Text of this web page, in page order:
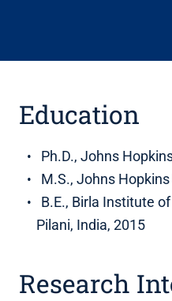
Education
Ph.D., Johns
M.S., Johns
B.E., Birla Institute
Pilani, India, 2015
Research